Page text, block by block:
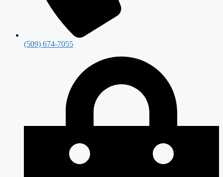
(509) 674-7055